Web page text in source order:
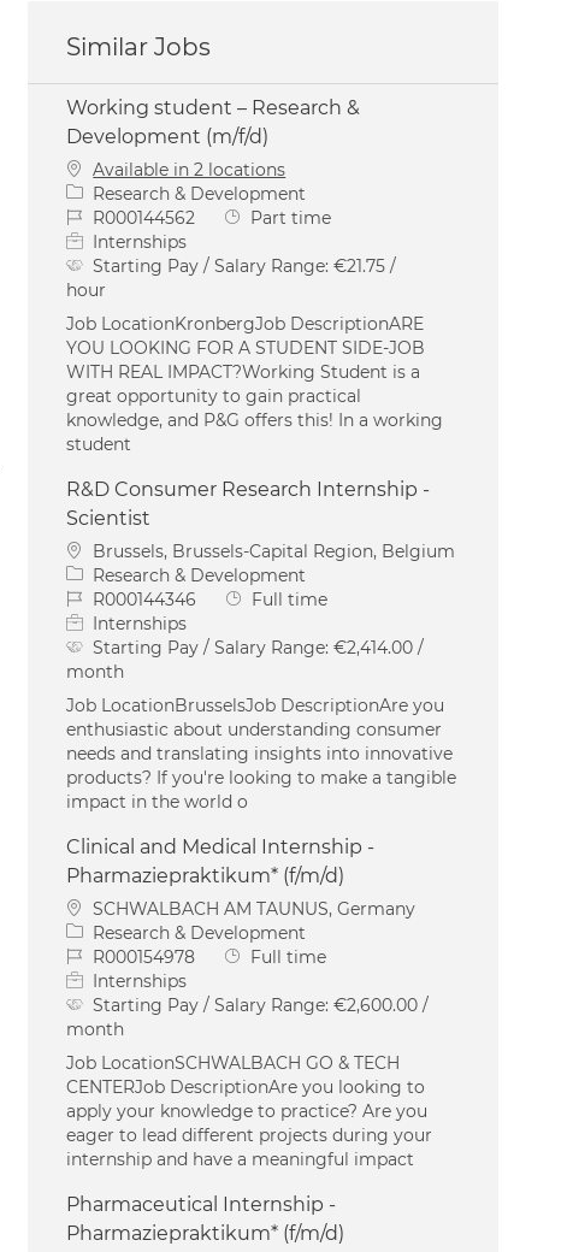
Similar Jobs
Working student – Research &
Development (m/f/d)
Available in 2 locations
Category
Research & Development
Job IdR000144562 Job Type
Part time
Internships
Starting Pay / Salary Range:€21.75 /
hour
Job LocationKronbergJob DescriptionARE
YOU LOOKING FOR A STUDENT SIDE-JOB
WITH REAL IMPACT?Working Student is a
great opportunity to gain practical
knowledge, and P&G offers this! In a working
student
R&D Consumer Research Internship -
Scientist
Location
Brussels, Brussels-Capital Region, Belgium
Category
Research & Development
Job IdR000144346 Job Type
Full time
Internships
Starting Pay / Salary Range:€2,414.00 /
month
Job LocationBrusselsJob DescriptionAre you
enthusiastic about understanding consumer
needs and translating insights into innovative
products? If you're looking to make a tangible
impact in the world o
Clinical and Medical Internship -
Pharmaziepraktikum* (f/m/d)
Location
SCHWALBACH AM TAUNUS, Germany
Category
Research & Development
Job IdR000154978 Job Type
Full time
Internships
Starting Pay / Salary Range:€2,600.00 /
month
Job LocationSCHWALBACH GO & TECH
CENTERJob DescriptionAre you looking to
apply your knowledge to practice? Are you
eager to lead different projects during your
internship and have a meaningful impact
Pharmaceutical Internship -
Pharmaziepraktikum* (f/m/d)